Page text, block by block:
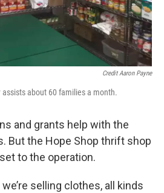
Credit Aaron Payne
assists about 60 families a month.
and grants help with the
But the Hope Shop thrift shop
to the operation.
we’re selling clothes, all kinds